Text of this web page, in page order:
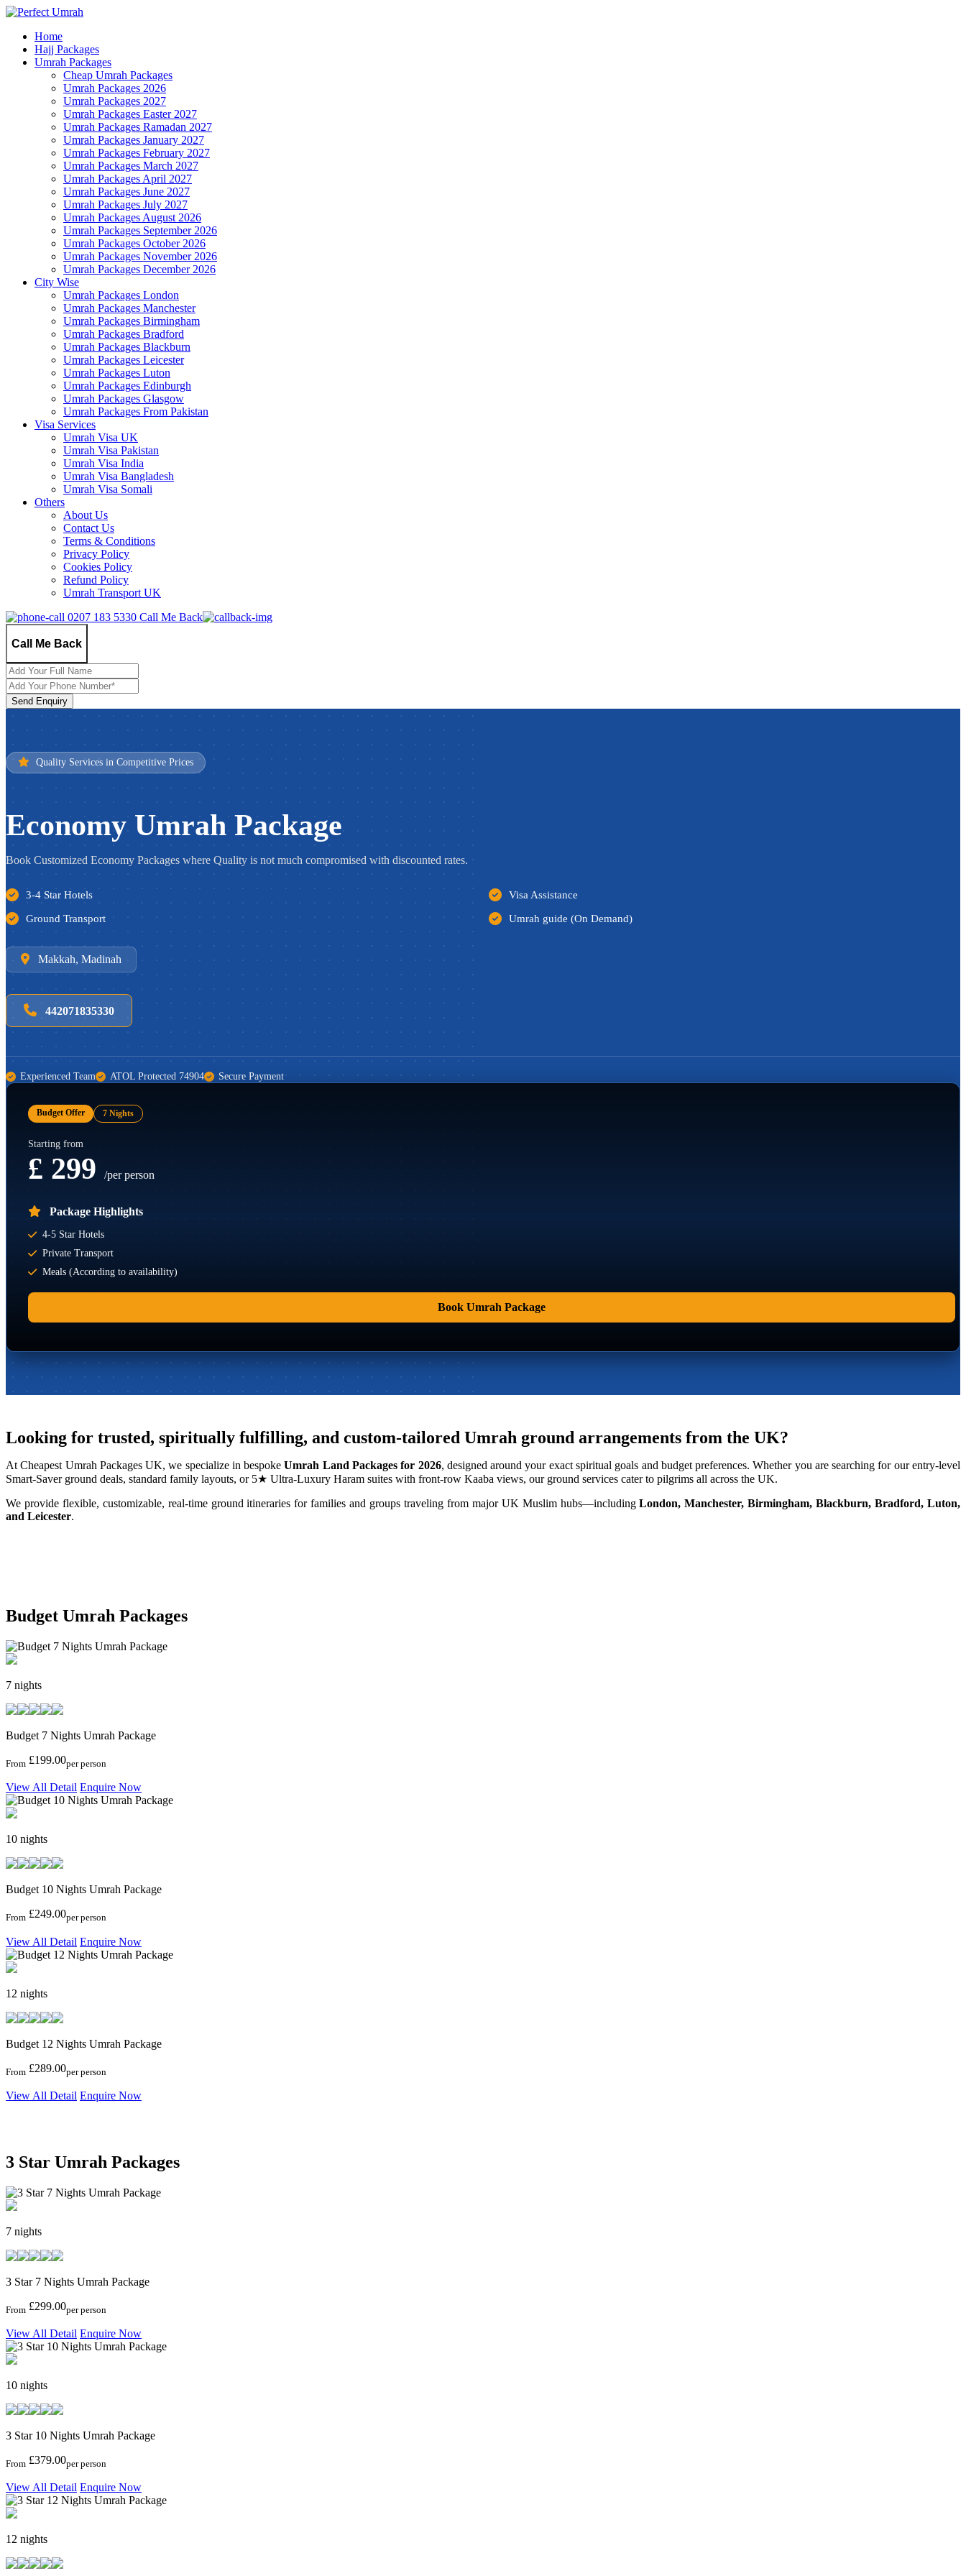
Home
Hajj Packages
Umrah Packages
Cheap Umrah Packages
Umrah Packages 2026
Umrah Packages 2027
Umrah Packages Easter 2027
Umrah Packages Ramadan 2027
Umrah Packages January 2027
Umrah Packages February 2027
Umrah Packages March 2027
Umrah Packages April 2027
Umrah Packages June 2027
Umrah Packages July 2027
Umrah Packages August 2026
Umrah Packages September 2026
Umrah Packages October 2026
Umrah Packages November 2026
Umrah Packages December 2026
City Wise
Umrah Packages London
Umrah Packages Manchester
Umrah Packages Birmingham
Umrah Packages Bradford
Umrah Packages Blackburn
Umrah Packages Leicester
Umrah Packages Luton
Umrah Packages Edinburgh
Umrah Packages Glasgow
Umrah Packages From Pakistan
Visa Services
Umrah Visa UK
Umrah Visa Pakistan
Umrah Visa India
Umrah Visa Bangladesh
Umrah Visa Somali
Others
About Us
Contact Us
Terms & Conditions
Privacy Policy
Cookies Policy
Refund Policy
Umrah Transport UK
0207 183 5330 Call Me Back
Call Me Back
Send Enquiry
Quality Services in Competitive Prices
Economy Umrah Package
Book Customized Economy Packages where Quality is not much compromised with discounted rates.
3-4 Star Hotels Visa Assistance
Ground Transport Umrah guide (On Demand)
Makkah, Madinah
442071835330
Experienced Team ATOL Protected 74904 Secure Payment
Budget Offer 7 Nights
Starting from
£ 299 /per person
Package Highlights
4-5 Star Hotels
Private Transport
Meals (According to availability)
Book Umrah Package
Looking for trusted, spiritually fulfilling, and custom-tailored Umrah ground arrangements from the UK?
At Cheapest Umrah Packages UK, we specialize in bespokeUmrah Land Packages for 2026, designed around your exact spiritual goals and budget preferences. Whether you are searching for our entry-level
Smart-Saver ground deals, standard family layouts, or 5★ Ultra-Luxury Haram suites with front-row Kaaba views, our ground services cater to pilgrims all across the UK.
We provide flexible, customizable, real-time ground itineraries for families and groups traveling from major UK Muslim hubs—includingLondon, Manchester, Birmingham, Blackburn, Bradford, Luton,
and Leicester.
Budget Umrah Packages
7 nights
Budget 7 Nights Umrah Package
From £199.00per person
View All Detail Enquire Now
10 nights
Budget 10 Nights Umrah Package
From £249.00per person
View All Detail Enquire Now
12 nights
Budget 12 Nights Umrah Package
From £289.00per person
View All Detail Enquire Now
3 Star Umrah Packages
7 nights
3 Star 7 Nights Umrah Package
From £299.00per person
View All Detail Enquire Now
10 nights
3 Star 10 Nights Umrah Package
From £379.00per person
View All Detail Enquire Now
12 nights